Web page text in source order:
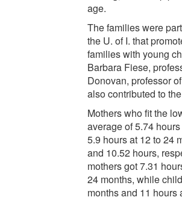
age.
The families were
the U. of I. that
families with young
Barbara Fiese,
Donovan, professor
also contributed to
Mothers who fit the
average of 5.74
5.9 hours at 12 to 24
and 10.52 hours,
mothers got 7.31
24 months, while
months and 11 hours